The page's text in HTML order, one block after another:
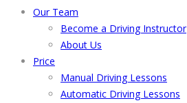
Our Team
Become a Driving Instructor
About Us
Price
Manual Driving Lessons
Automatic Driving Lessons